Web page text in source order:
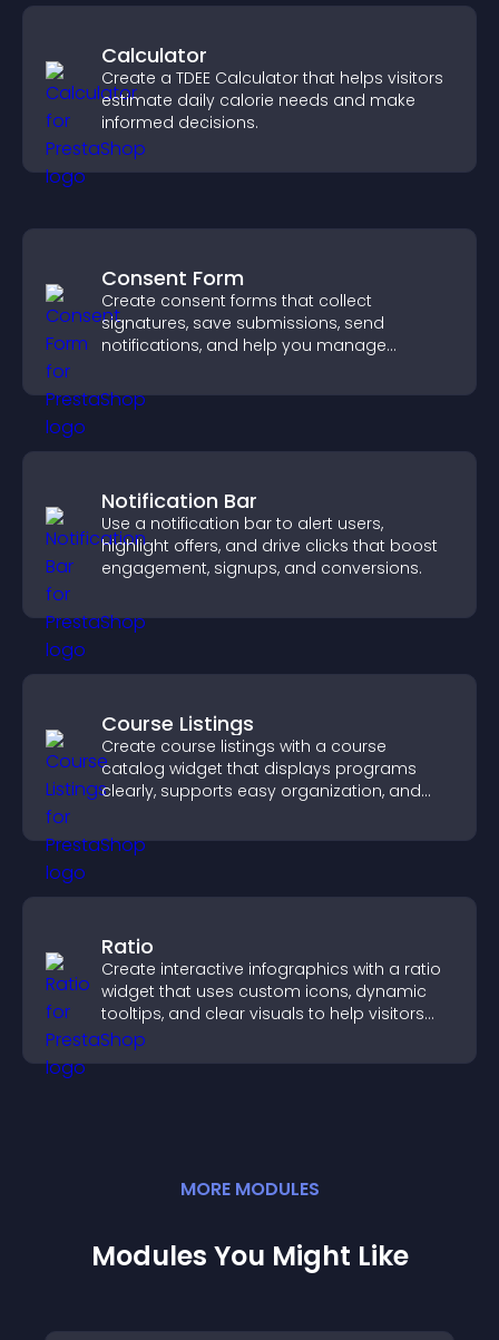
Calculator
Create a TDEE Calculator that helps visitors
estimate daily calorie needs and make
informed decisions.
Consent Form
Create consent forms that collect
signatures, save submissions, send
notifications, and help you manage
Notification Bar
Use a notification bar to alert users,
highlight offers, and drive clicks that boost
engagement, signups, and conversions.
Course Listings
Create course listings with a course
catalog widget that displays programs
clearly, supports easy organization, and
Ratio
Create interactive infographics with a ratio
widget that uses custom icons, dynamic
tooltips, and clear visuals to help visitors
understand data quickly.
MORE MODULES
Modules You Might Like